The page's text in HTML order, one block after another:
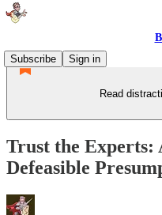
Subscribe
Sign in
Read
Trust the Experts:
Defeasible